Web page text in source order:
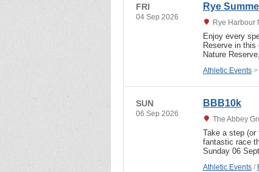
FRI
04 Sep 2026
Rye
Rye Harbour
Enjoy every
Reserve in
Nature
Athletic Events >
SUN
06 Sep 2026
BBB10k
The Abbey
Take a step
fantastic race
Sunday 06
Athletic Events /